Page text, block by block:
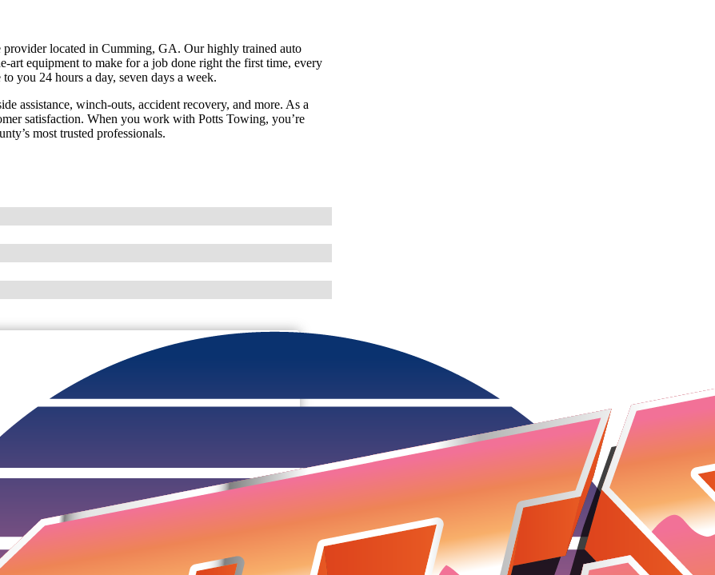
located in Cumming, GA. Our highly trained auto
art equipment to make for a job done right the first time, every
you 24 hours a day, seven days a week.
assistance, winch-outs, accident recovery, and more. As a
satisfaction. When you work with Potts Towing, you’re
most trusted professionals.